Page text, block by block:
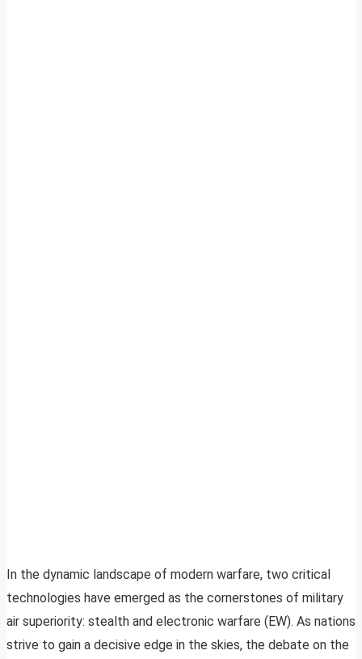
In the dynamic landscape of modern warfare, two critical
technologies have emerged as the cornerstones of military
air superiority: stealth and electronic warfare (EW). As nations
strive to gain a decisive edge in the skies, the debate on the